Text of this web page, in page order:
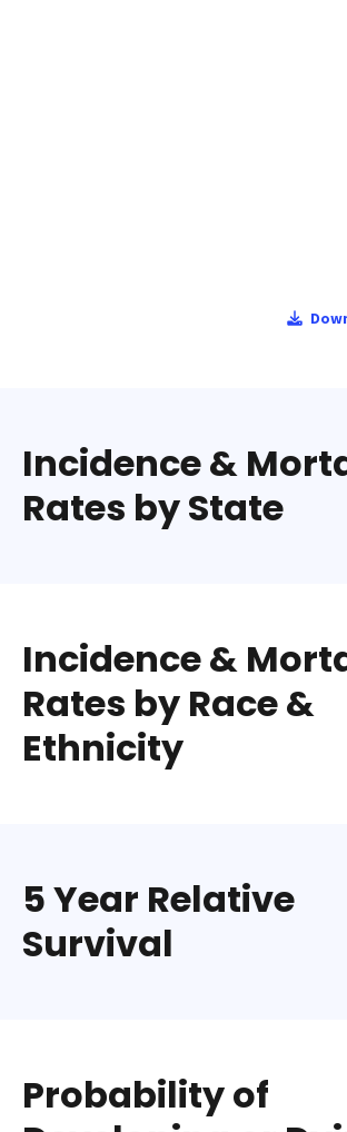
Incidence &
Rates by State
Incidence &
Rates by Race &
Ethnicity
5 Year Relative
Survival
Probability of